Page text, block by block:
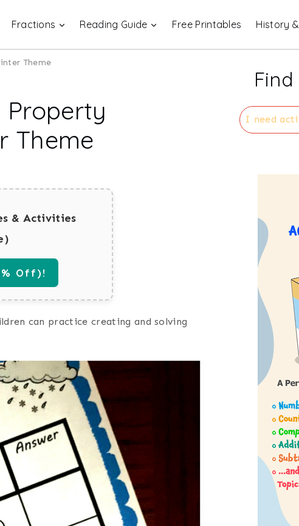
Fractions Reading Guide Free Printables History
Theme
Property
Theme
& Activities
Off)!
can practice creating and solving
Search